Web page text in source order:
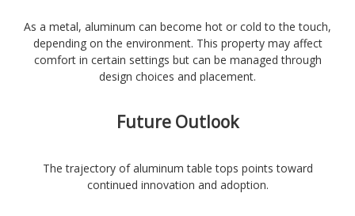
As a metal, aluminum can become hot or cold to the touch,
depending on the environment. This property may affect
comfort in certain settings but can be managed through
design choices and placement.
Future Outlook
The trajectory of aluminum table tops points toward
continued innovation and adoption.